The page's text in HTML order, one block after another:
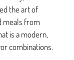
the art of
meals from
is a modern,
combinations.